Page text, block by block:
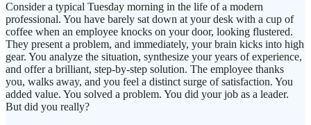
Consider a typical Tuesday morning in the life of a modern
professional. You have barely sat down at your desk with a cup of
coffee when an employee knocks on your door, looking flustered.
They present a problem, and immediately, your brain kicks into high
gear. You analyze the situation, synthesize your years of experience,
and offer a brilliant, step-by-step solution. The employee thanks
you, walks away, and you feel a distinct surge of satisfaction. You
added value. You solved a problem. You did your job as a leader.
But did you really?